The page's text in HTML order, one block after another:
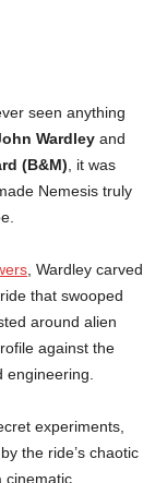
seen anything
Wardley and
(B&M) , it was
Nemesis truly
, Wardley carved
that swooped
around alien
against the
experiments,
the ride’s chaotic